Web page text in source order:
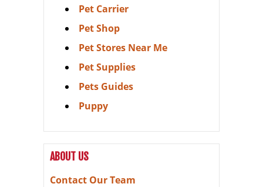
Pet Carrier
Pet Shop
Pet Stores Near Me
Pet Supplies
Pets Guides
Puppy
ABOUT US
Contact Our Team